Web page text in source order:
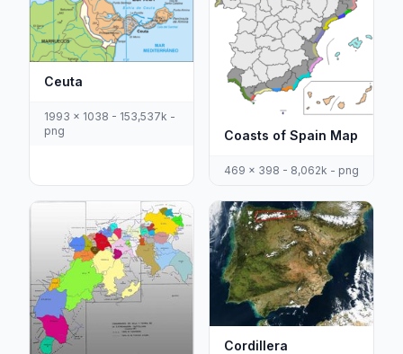
Ceuta
1993 x 1038 - 153,537k -
png
Coasts of Spain Map
469 x 398 - 8,062k - png
Cordillera